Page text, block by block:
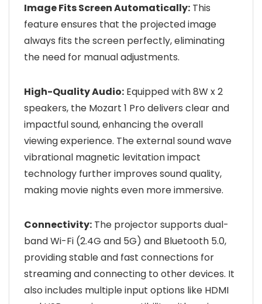
Image Fits Screen Automatically: This
feature ensures that the projected image
always fits the screen perfectly, eliminating
the need for manual adjustments.
High-Quality Audio: Equipped with 8W x 2
speakers, the Mozart 1 Pro delivers clear and
impactful sound, enhancing the overall
viewing experience. The external sound wave
vibrational magnetic levitation impact
technology further improves sound quality,
making movie nights even more immersive.
Connectivity: The projector supports dual-
band Wi-Fi (2.4G and 5G) and Bluetooth 5.0,
providing stable and fast connections for
streaming and connecting to other devices. It
also includes multiple input options like HDMI